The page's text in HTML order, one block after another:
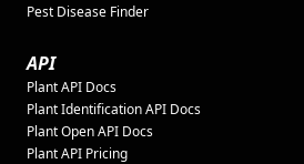
Pest Disease Finder
API
Plant API Docs
Plant Identification API Docs
Plant Open API Docs
Plant API Pricing